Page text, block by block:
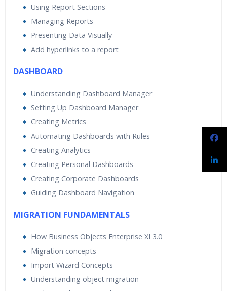
Using Report Sections
Managing Reports
Presenting Data Visually
Add hyperlinks to a report
DASHBOARD
Understanding Dashboard Manager
Setting Up Dashboard Manager
Creating Metrics
Automating Dashboards with Rules
Creating Analytics
Creating Personal Dashboards
Creating Corporate Dashboards
Guiding Dashboard Navigation
MIGRATION FUNDAMENTALS
How Business Objects Enterprise XI 3.0
Migration concepts
Import Wizard Concepts
Understanding object migration